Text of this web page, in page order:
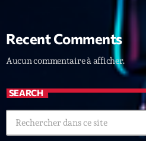
avril 2021
mars 2021
février 2021
mars 2020
Recent Comments
Aucun commentaire à afficher.
SEARCH